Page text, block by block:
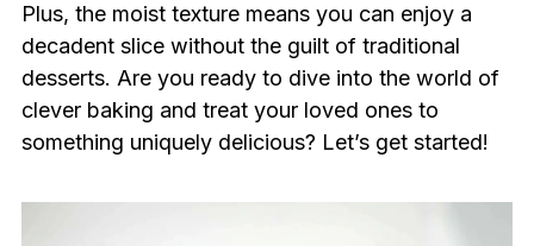
Plus, the moist texture means you can enjoy a
decadent slice without the guilt of traditional
desserts. Are you ready to dive into the world of
clever baking and treat your loved ones to
something uniquely delicious? Let’s get started!